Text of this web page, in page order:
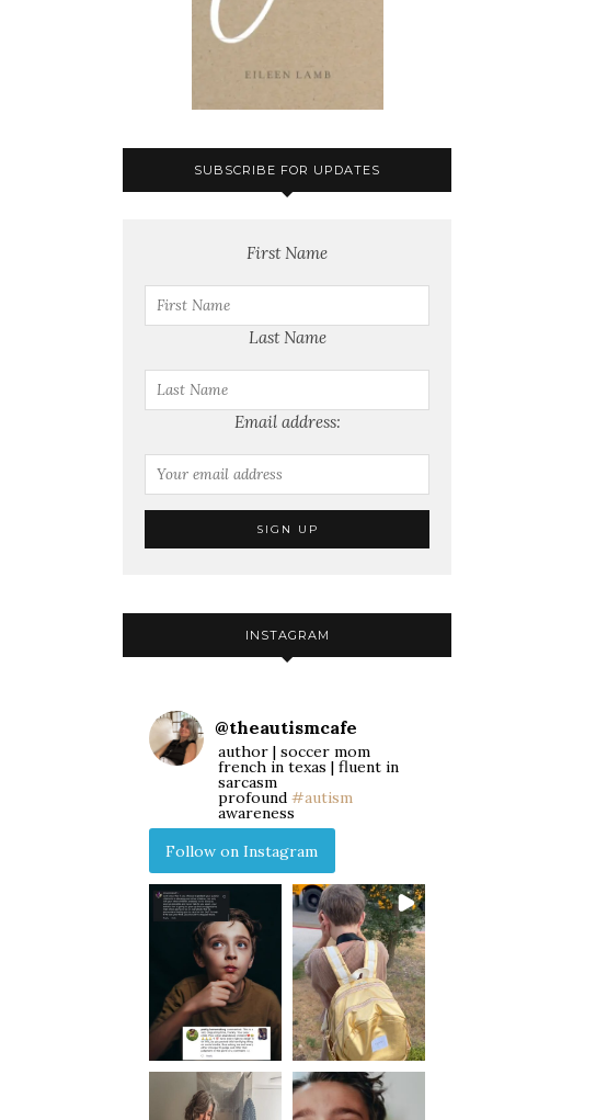
SUBSCRIBE FOR UPDATES
First Name
Last Name
Email address:
INSTAGRAM
@theautismcafe
author | soccer mom
french in texas | fluent in
sarcasm
profound #autism
awareness
Follow on Instagram